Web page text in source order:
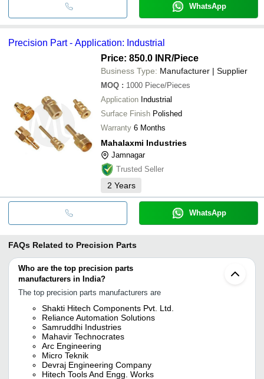
WhatsApp
Precision Part - Application: Industrial
Price: 850.0 INR/Piece
Business Type: Manufacturer | Supplier
MOQ : 1000 Piece/Pieces
Application Industrial
Surface Finish Polished
Warranty 6 Months
Mahalaxmi Industries
Jamnagar
Trusted Seller
2 Years
WhatsApp
FAQs Related to Precision Parts
Who are the top precision parts
manufacturers in India?
The top precision parts manufacturers are
Shakti Hitech Components Pvt. Ltd.
Reliance Automation Solutions
Samruddhi Industries
Mahavir Technocrates
Arc Engineering
Micro Teknik
Devraj Engineering Company
Hitech Tools And Engg. Works